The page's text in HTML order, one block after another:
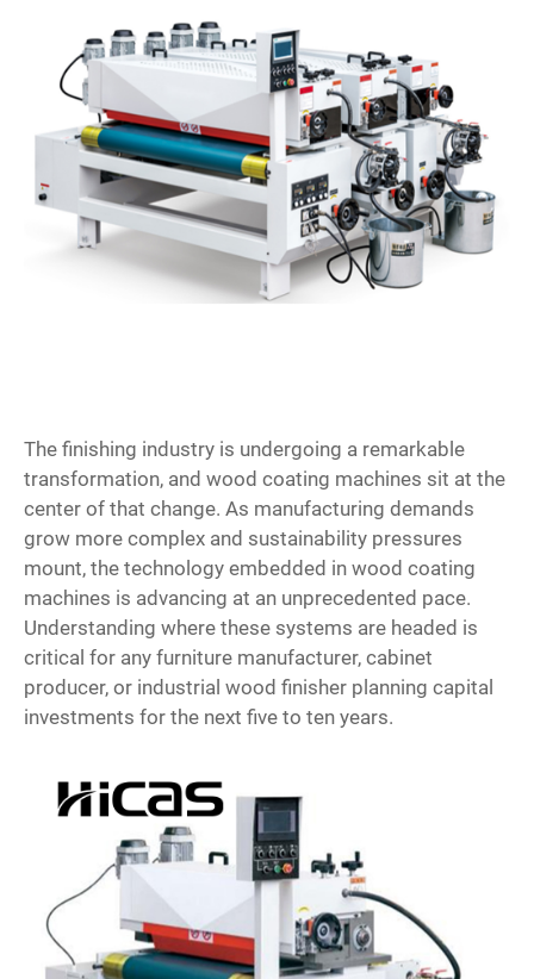
The finishing industry is undergoing a remarkable
transformation, and wood coating machines sit at the
center of that change. As manufacturing demands
grow more complex and sustainability pressures
mount, the technology embedded in wood coating
machines is advancing at an unprecedented pace.
Understanding where these systems are headed is
critical for any furniture manufacturer, cabinet
producer, or industrial wood finisher planning capital
investments for the next five to ten years.